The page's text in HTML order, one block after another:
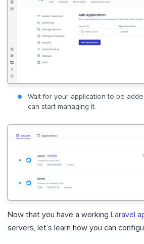
Wait for your application to be
can start managing it.
Now that you have a working Laravel
servers, let’s learn how you can